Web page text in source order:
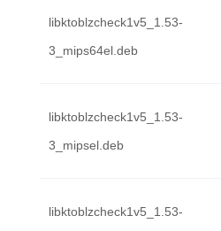
libktoblzcheck1v5_1.53-
3_mips64el.deb
libktoblzcheck1v5_1.53-
3_mipsel.deb
libktoblzcheck1v5_1.53-